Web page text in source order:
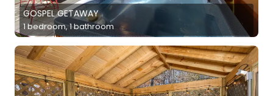
GOSPEL GETAWAY
1 bedroom, 1 bathroom